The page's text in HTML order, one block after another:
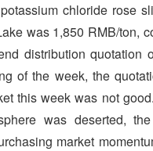
chloride rose
was 1,850 RMB/ton,
distribution
of the week, the
this week was not
was deserted,
market